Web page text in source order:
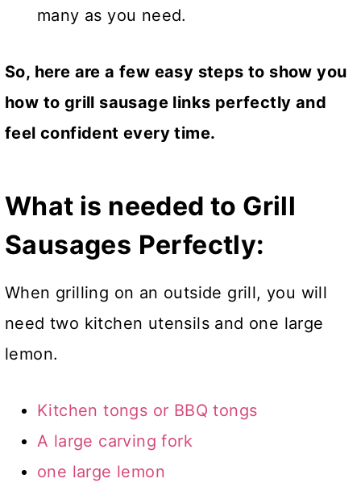
many as you need.
So, here are a few easy steps to show you
how to grill sausage links perfectly and
feel confident every time.
What is needed to Grill
Sausages Perfectly:
When grilling on an outside grill, you will
need two kitchen utensils and one large
lemon.
Kitchen tongs or BBQ tongs
A large carving fork
one large lemon